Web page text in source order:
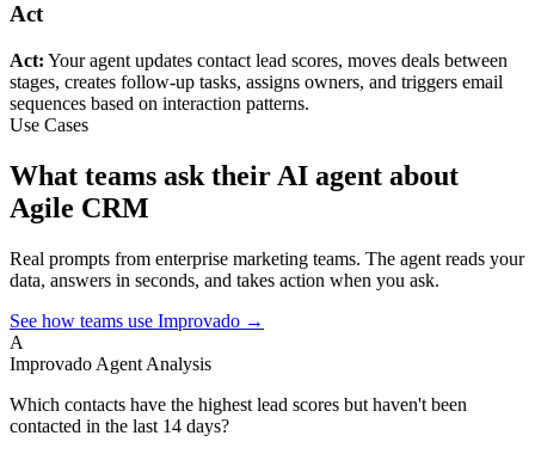
Act
Act: Your agent updates contact lead scores, moves deals between
stages, creates follow-up tasks, assigns owners, and triggers email
sequences based on interaction patterns.
Use Cases
What teams ask their AI agent about
Agile CRM
Real prompts from enterprise marketing teams. The agent reads your
data, answers in seconds, and takes action when you ask.
See how teams use Improvado →
A
Improvado Agent Analysis
Which contacts have the highest lead scores but haven't been
contacted in the last 14 days?